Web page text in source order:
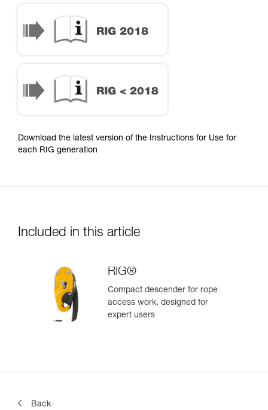
Download the latest version of the Instructions for Use for
each RIG generation
Included in this article
RIG®
Compact descender for rope
access work, designed for
expert users
Back